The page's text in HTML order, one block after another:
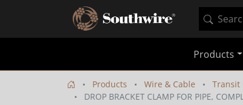
Products
Products Wire & Cable Transit
DROP BRACKET CLAMP FOR PIPE,